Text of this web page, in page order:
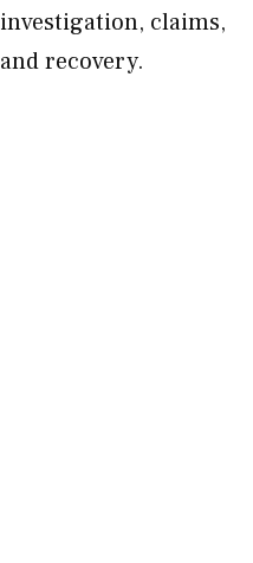
investigation, claims,
and recovery.